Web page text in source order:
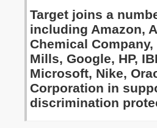
Target joins a
including Amazon,
Chemical
Mills, Google, HP,
Microsoft, Nike,
Corporation in
discrimination